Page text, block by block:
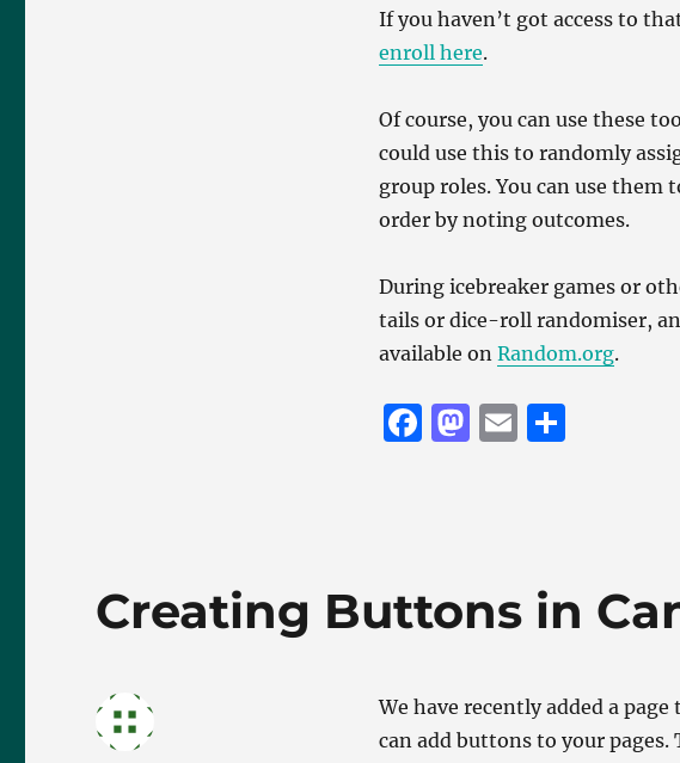
If you haven’t got access to
enroll here.
Of course, you can use these
could use this to randomly
group roles. You can use
order by noting outcomes.
During icebreaker games or
tails or dice-roll randomiser,
available on Random.org.
F
o
k
M
o
E S
Creating Buttons in
We have recently added a
can add buttons to your